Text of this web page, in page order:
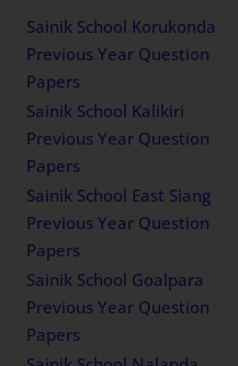
Sainik School Korukonda
Previous Year Question
Papers
Sainik School Kalikiri
Previous Year Question
Papers
Sainik School East Siang
Previous Year Question
Papers
Sainik School Goalpara
Previous Year Question
Papers